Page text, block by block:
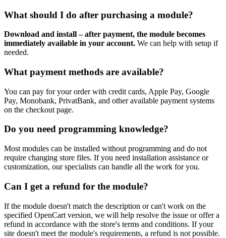
What should I do after purchasing a module?
Download and install – after payment, the module becomes
immediately available in your account. We can help with setup if
needed.
What payment methods are available?
You can pay for your order with credit cards, Apple Pay, Google
Pay, Monobank, PrivatBank, and other available payment systems
on the checkout page.
Do you need programming knowledge?
Most modules can be installed without programming and do not
require changing store files. If you need installation assistance or
customization, our specialists can handle all the work for you.
Can I get a refund for the module?
If the module doesn't match the description or can't work on the
specified OpenCart version, we will help resolve the issue or offer a
refund in accordance with the store's terms and conditions. If your
site doesn't meet the module's requirements, a refund is not possible.